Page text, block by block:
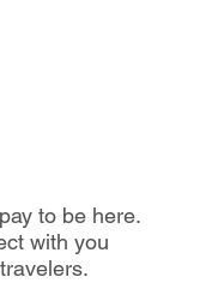
to be here.
with you